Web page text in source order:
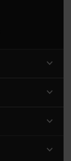
expand_more
expand_more
expand_more
expand_more